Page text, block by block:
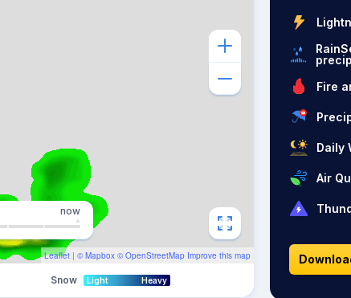
Leaflet | © Mapbox © OpenStreetMap Improve this map
now
Snow Light Heavy
Fire
Daily
Air